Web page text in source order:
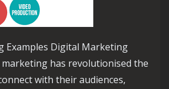
Examples Digital Marketing
marketing has revolutionised the
with their audiences,